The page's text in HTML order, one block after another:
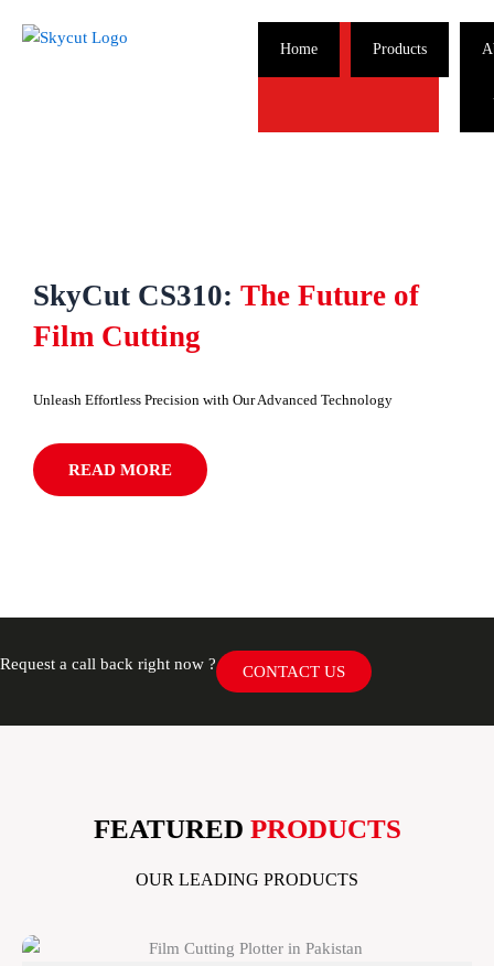
Home Products
SkyCut CS310: The Future of
Film Cutting
Unleash Effortless Precision with Our Advanced Technology
READ MORE
Request a call back right now ? CONTACT US
FEATURED PRODUCTS
OUR LEADING PRODUCTS